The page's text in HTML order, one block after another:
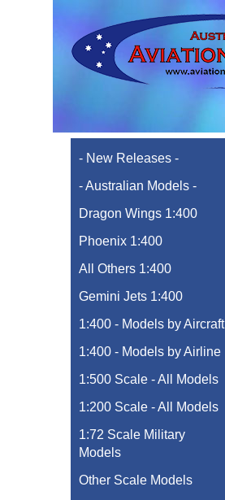
- New Releases -
- Australian Models -
Dragon Wings 1:400
Phoenix 1:400
All Others 1:400
Gemini Jets 1:400
1:400 - Models by Aircraft
1:400 - Models by Airline
1:500 Scale - All Models
1:200 Scale - All Models
1:72 Scale Military
Models
Other Scale Models